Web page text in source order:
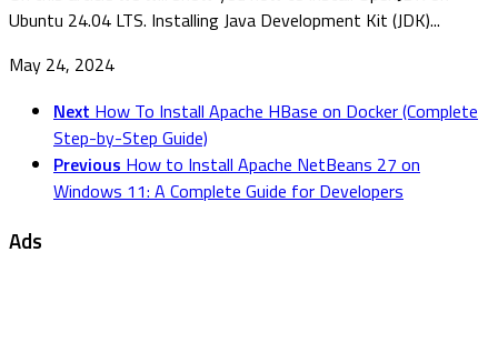
Ubuntu 24.04 LTS. Installing Java Development Kit (JDK)...
May 24, 2024
Next How To Install Apache HBase on Docker (Complete
Step-by-Step Guide)
Previous How to Install Apache NetBeans 27 on
Windows 11: A Complete Guide for Developers
Ads